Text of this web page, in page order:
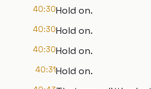
40:30Hold on.
40:30Hold on.
40:30Hold on.
40:31Hold on.